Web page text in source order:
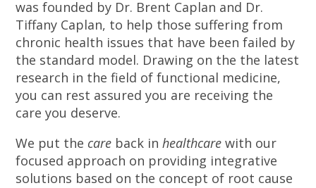
was founded by Dr. Brent Caplan and Dr.
Tiffany Caplan, to help those suffering from
chronic health issues that have been failed by
the standard model. Drawing on the the latest
research in the field of functional medicine,
you can rest assured you are receiving the
care you deserve.
We put the care back inhealthcare with our
focused approach on providing integrative
solutions based on the concept of root cause